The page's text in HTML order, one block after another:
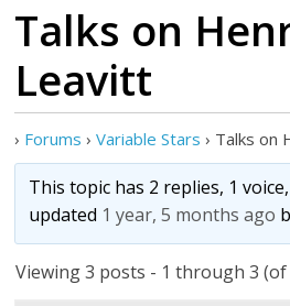
Talks on
Leavitt
› Forums › Variable Stars › Talks on
This topic has 2 replies, 1
updated 1 year, 5 months ago
Viewing 3 posts - 1 through 3